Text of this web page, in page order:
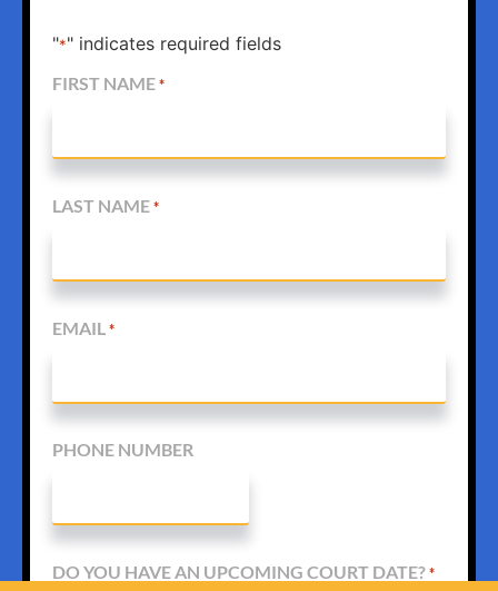
"*" indicates required fields
FIRST NAME *
LAST NAME *
EMAIL *
PHONE NUMBER
DO YOU HAVE AN UPCOMING COURT DATE? *